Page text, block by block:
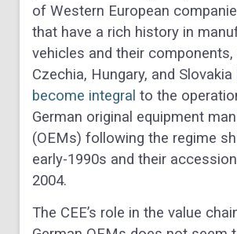
of Western European
that have a rich history in
vehicles and their components,
Czechia, Hungary, and Slovakia
become integral to the
German original equipment
(OEMs) following the regime
early-1990s and their
2004.
The CEE’s role in the value